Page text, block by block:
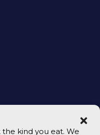
the kind you eat. We